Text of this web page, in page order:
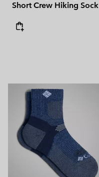
Short Crew Hiking Sock